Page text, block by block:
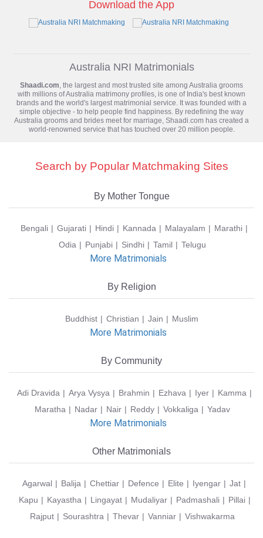
Download the App
Australia NRI Matrimonials
Shaadi.com , the largest and most trusted site among Australia grooms
with millions ofAustralia matrimony profiles, is one of India's best known
brands and the world's largest matrimonial service. It was founded with a
simple objective - to help people find happiness. By redefining the way
Australia grooms and brides meet for marriage, Shaadi.com has created a
world-renowned service that has touched over 20 million people.
Search by Popular Matchmaking Sites
By Mother Tongue
Bengali Gujarati Hindi Kannada Malayalam
Marathi
Odia
Punjabi Sindhi Tamil Telugu
More Matrimonials
By Religion
Buddhist Christian Jain Muslim
More Matrimonials
By Community
Adi Dravida Arya Vysya Brahmin Ezhava Iyer
Kamma
Maratha
Nadar Nair Reddy Vokkaliga Yadav
More Matrimonials
Other Matrimonials
Agarwal Balija Chettiar Defence Elite Iyengar
Jat
Kapu
Kayastha Lingayat Mudaliyar Padmashali
Pillai
Rajput
Sourashtra Thevar Vanniar Vishwakarma